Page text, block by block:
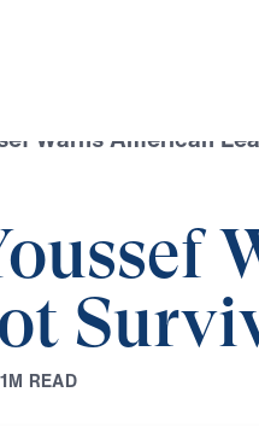
Warns American
1M READ